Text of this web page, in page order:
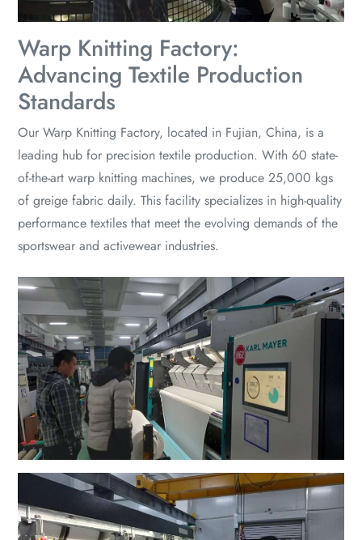
Warp Knitting Factory:
Advancing Textile Production
Standards
Our Warp Knitting Factory, located in Fujian, China, is a
leading hub for precision textile production. With 60 state-
of-the-art warp knitting machines, we produce 25,000 kgs
of greige fabric daily. This facility specializes in high-quality
performance textiles that meet the evolving demands of the
sportswear and activewear industries.